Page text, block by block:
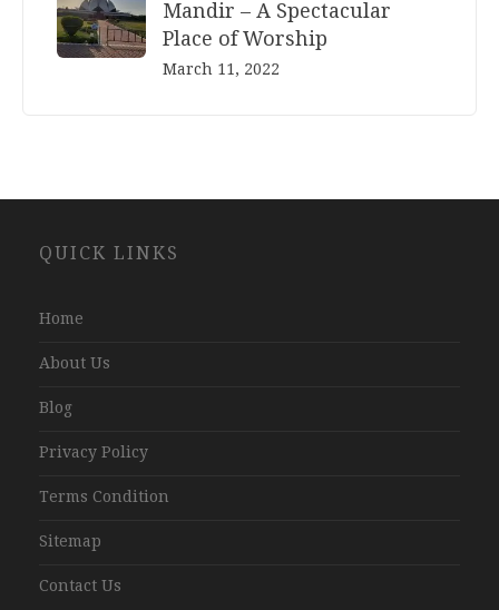
Mandir – A Spectacular
Place of Worship
March 11, 2022
Development
QUICK LINKS
Home
About Us
Blog
Privacy Policy
Terms Condition
Sitemap
Contact Us